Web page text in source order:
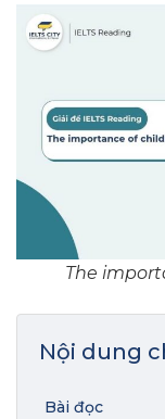
The
Nội dung
Bài đọc